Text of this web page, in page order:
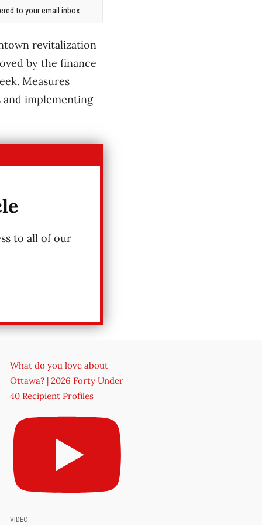
to your email inbox.
revitalization
by the finance
Measures
and implementing
to all of our
What do you love about
Ottawa? | 2026 Forty Under
40 Recipient Profiles
VIDEO